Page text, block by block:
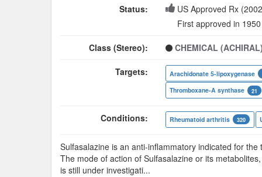
Status:
US Approved Rx
First approved in 1950
Class (Stereo): CHEMICAL
Targets:
Arachidonate 5-lipoxygenase
Thromboxane-A synthase
21
Conditions: Rheumatoid arthritis 320
Sulfasalazine is an anti-inflammatory indicated for
The mode of action of Sulfasalazine or its
is still under investigati...